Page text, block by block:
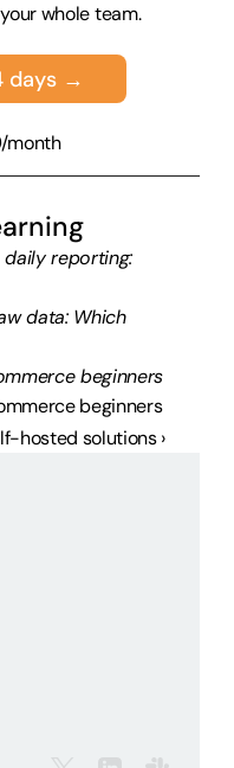
whole team.
days →
month
reporting:
data: Which
beginners
beginners
hosted solutions ›